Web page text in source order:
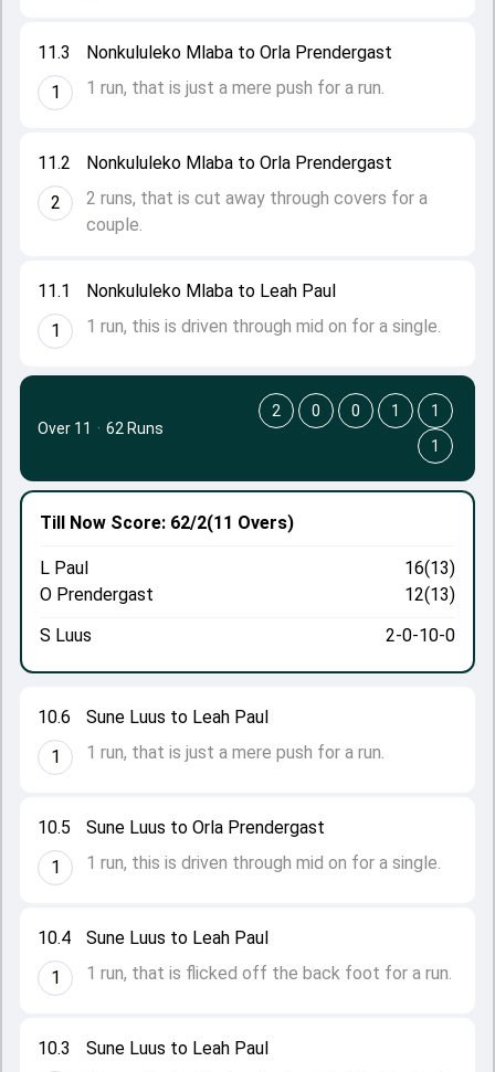
11.1
1
Nonkululeko Mlaba to Leah Paul
1 run, this is driven through mid on for a single.
11.2
2
Nonkululeko Mlaba to Orla Prendergast
2 runs, that is cut away through covers for a
couple.
11.3
1
Nonkululeko Mlaba to Orla Prendergast
1 run, that is just a mere push for a run.
10.3
Sune Luus to Leah Paul
10.4
1
Sune Luus to Leah Paul
1 run, that is flicked off the back foot for a run.
10.5
1
Sune Luus to Orla Prendergast
1 run, this is driven through mid on for a single.
10.6
1
Sune Luus to Leah Paul
1 run, that is just a mere push for a run.
Till Now Score: 62/2(11 Overs)
L Paul
16(13)
O Prendergast
12(13)
S Luus
2-0-10-0
Over 11 · 62 Runs
2 0 0 1
1
1